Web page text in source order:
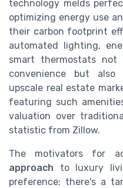
technology melds
optimizing energy use
their carbon footprint
automated lighting,
smart thermostats
convenience but
upscale real estate
featuring such
valuation over
statistic from Zillow.
The motivators for
approach to luxury
preference; there's a